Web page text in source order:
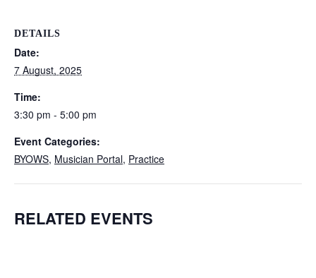
DETAILS
Date:
7 August, 2025
Time:
3:30 pm - 5:00 pm
Event Categories:
BYOWS, Musician Portal, Practice
RELATED EVENTS